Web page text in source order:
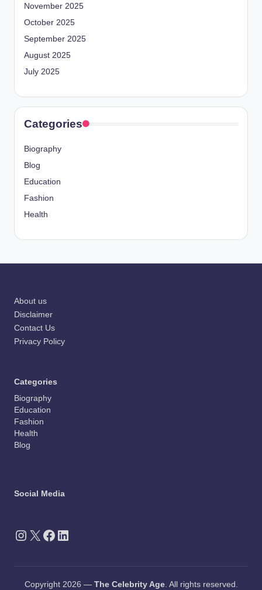
November 2025
October 2025
September 2025
August 2025
July 2025
Categories
Biography
Blog
Education
Fashion
Health
About us
Disclaimer
Contact Us
Privacy Policy
Categories
Biography
Education
Fashion
Health
Blog
Social Media
Instagram
X Facebook
LinkedIn
Copyright 2026 — The Celebrity Age. All rights reserved.